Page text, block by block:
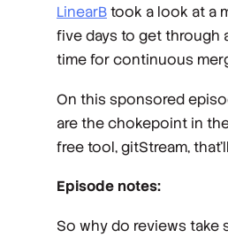
LinearBtook a look at a
five days to get through
time for continuous
On this sponsored
are the chokepoint in
free tool, gitStream,
Episode notes:
So why do reviews take